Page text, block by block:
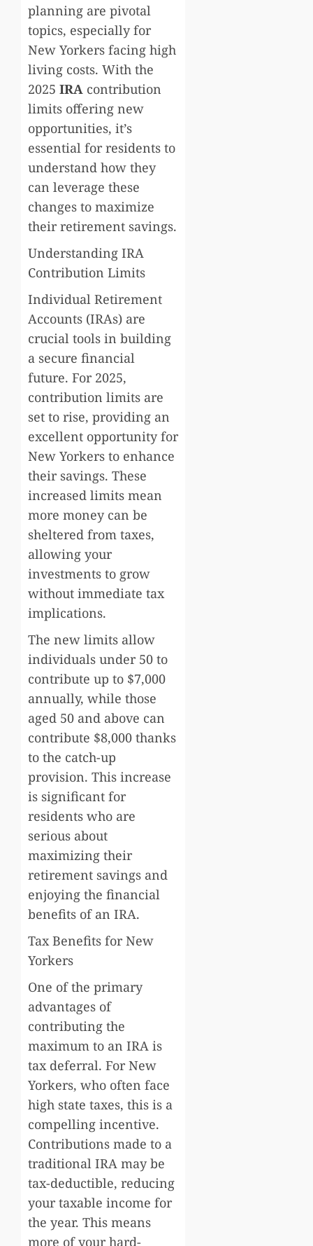
planning are pivotal
topics, especially for
New Yorkers facing high
living costs. With the
2025 IRA contribution
limits offering new
opportunities, it’s
essential for residents to
understand how they
can leverage these
changes to maximize
their retirement savings.
Understanding IRA
Contribution Limits
Individual Retirement
Accounts (IRAs) are
crucial tools in building
a secure financial
future. For 2025,
contribution limits are
set to rise, providing an
excellent opportunity for
New Yorkers to enhance
their savings. These
increased limits mean
more money can be
sheltered from taxes,
allowing your
investments to grow
without immediate tax
implications.
The new limits allow
individuals under 50 to
contribute up to $7,000
annually, while those
aged 50 and above can
contribute $8,000 thanks
to the catch-up
provision. This increase
is significant for
residents who are
serious about
maximizing their
retirement savings and
enjoying the financial
benefits of an IRA.
Tax Benefits for New
Yorkers
One of the primary
advantages of
contributing the
maximum to an IRA is
tax deferral. For New
Yorkers, who often face
high state taxes, this is a
compelling incentive.
Contributions made to a
traditional IRA may be
tax-deductible, reducing
your taxable income for
the year. This means
more of your hard-